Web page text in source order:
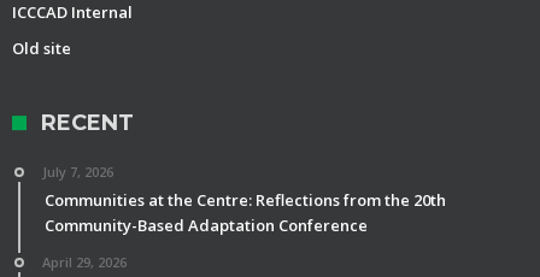
ICCCAD Internal
Old site
RECENT
July 7, 2026
Communities at the Centre: Reflections from the 20th
Community-Based Adaptation Conference
April 29, 2026